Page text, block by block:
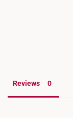
Reviews